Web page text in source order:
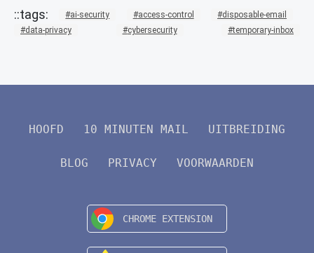
ai-security access-control
disposable-email
data-privacy
cybersecurity temporary-inbox
HOOFD 10 MINUTEN MAIL UITBREIDING
BLOG PRIVACY VOORWAARDEN